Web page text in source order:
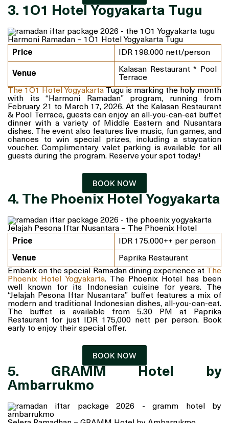
3. 1O1 Hotel Yogyakarta Tugu
Harmoni Ramadan – 1O1 Hotel Yogyakarta Tugu
Price
IDR 198.000 nett/person
Venue
Kalasan Restaurant * Pool
Terrace
The 1O1 Hotel Yogyakarta Tugu is marking the holy month
with its “Harmoni Ramadan” program, running from
February 21 to March 17, 2026. At the Kalasan Restaurant
& Pool Terrace, guests can enjoy an all-you-can-eat buffet
dinner with a variety of Middle Eastern and Nusantara
dishes. The event also features live music, fun games, and
chances to win special prizes, including a staycation
voucher. Complimentary valet parking is available for all
guests during the program. Reserve your spot today!
BOOK NOW
4. The Phoenix Hotel Yogyakarta
Jelajah Pesona Iftar Nusantara – The Phoenix Hotel
Price
IDR 175.000++ per person
Venue
Paprika Restaurant
Embark on the special Ramadan dining experience at The
Phoenix Hotel Yogyakarta. The Phoenix Hotel has been
well known for its Indonesian cuisine for years. The
“Jelajah Pesona Iftar Nusantara” buffet features a mix of
modern and traditional Indonesian dishes, all-you-can-eat.
The buffet is available from 5.30 PM at Paprika
Restaurant for just IDR 175,000 nett per person. Book
early to enjoy their special offer.
BOOK NOW
5. GRAMM Hotel by
Ambarrukmo